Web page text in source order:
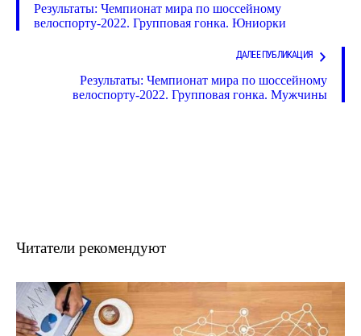
Результаты: Чемпионат мира по шоссейному
велоспорту-2022. Групповая гонка. Юниорки
ДАЛЕЕ ПУБЛИКАЦИЯ
Результаты: Чемпионат мира по шоссейному
велоспорту-2022. Групповая гонка. Мужчины
Читатели рекомендуют